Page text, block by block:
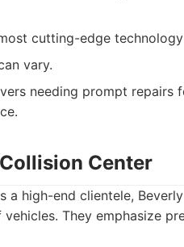
cutting-edge
vary.
needing prompt repairs
Center
a high-end clientele,
They emphasize